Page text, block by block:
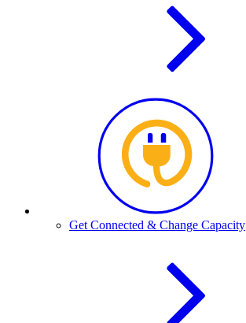
Get Connected & Change Capacity